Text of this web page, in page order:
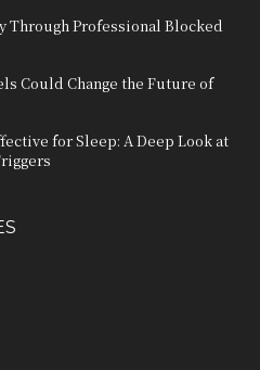
Through Professional Blocked
Could Change the Future of
for Sleep: A Deep Look at